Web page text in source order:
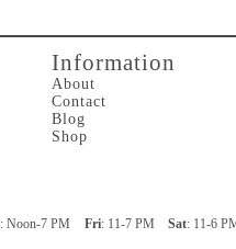
Information
About
Contact
Blog
Shop
: Noon-7 PM Fri: 11-7 PM Sat: 11-6